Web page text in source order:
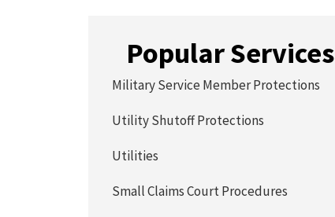
Popular Services
Military Service Member Protections
Utility Shutoff Protections
Utilities
Small Claims Court Procedures